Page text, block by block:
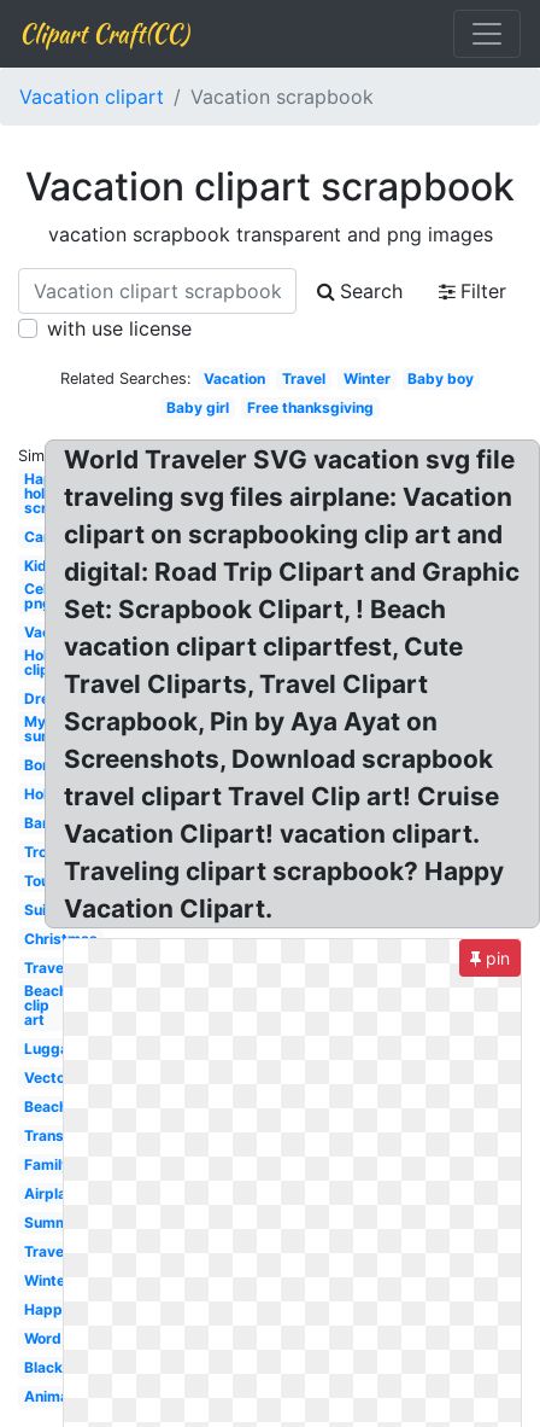
Clipart Craft(CC)
Vacation clipart Vacation scrapbook
Vacation clipart scrapbook
vacation scrapbook transparent and png images
Search
Filter
with use license
Related Searches: Vacation Travel Winter
Baby boy
Baby girl
Free thanksgiving
Similar:
Happy
holidays
scrapbook
Car
Kid
Celebrity
png
Vacation
Holiday
clip art
Dream
My
summer
Border
Holiday
Banner
Tropical
Tourist
Suitcase
Christmas
Travel
Beach
clip
art
Luggage
Vector
Beach
Transparent
Family
Airplane
Summer
Travel
Winter
Happy
Word
Black
Animated
World Traveler SVG vacation svg file
traveling svg files airplane: Vacation
clipart on scrapbooking clip art and
digital: Road Trip Clipart and Graphic
Set: Scrapbook Clipart, ! Beach
vacation clipart clipartfest, Cute
Travel Cliparts, Travel Clipart
Scrapbook, Pin by Aya Ayat on
Screenshots, Download scrapbook
travel clipart Travel Clip art! Cruise
Vacation Clipart! vacation clipart.
Traveling clipart scrapbook? Happy
Vacation Clipart.
pin